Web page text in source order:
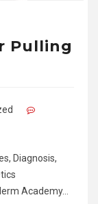
Pulling
Diagnosis,
Academy…